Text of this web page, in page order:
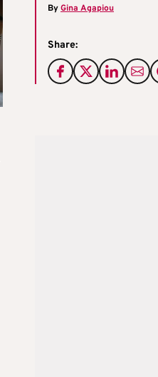
ByGina Agapiou
Share: